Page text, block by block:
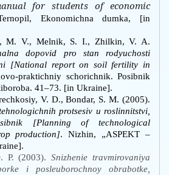
for students of economic
Ekonomichna dumka, [in
M. V., Melnik, S. I., Zhilkin, V. A.
dopovid pro stan rodyuchosti
[National report on soil fertility in
praktichniy schorichnik. Posibnik
41–73. [in Ukraine].
V. D., Bondar, S. M. (2005).
protsesiv u roslinnitstvi,
[Planning of technological
production]. Nizhin, „ASPEKT –
P. (2003).Snizhenie travmirovaniya
i posleuborochnoy obrabotke,